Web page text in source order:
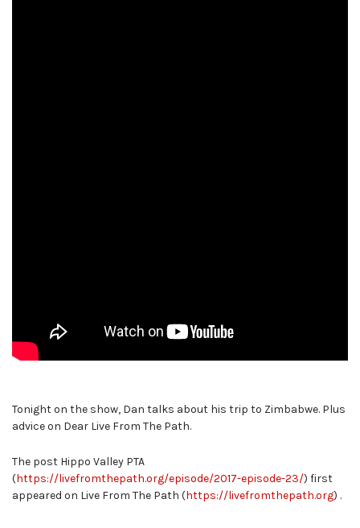
Tonight on the show, Dan talks about his trip to Zimbabwe. Plus
advice on Dear Live From The Path.
The post Hippo Valley PTA
(https://livefromthepath.org/episode/2017-episode-23/) first
appeared on Live From The Path (https://livefromthepath.org) .